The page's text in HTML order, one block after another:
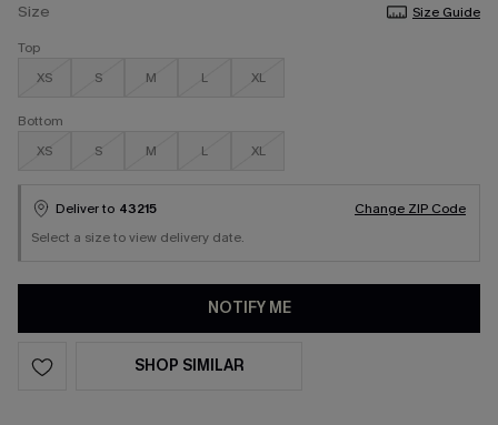
Size
Size Guide
Top
XS
S M L XL
Bottom
XS
S M L XL
Deliver to 43215
Change ZIP Code
Select a size to view delivery date.
NOTIFY ME
SHOP SIMILAR